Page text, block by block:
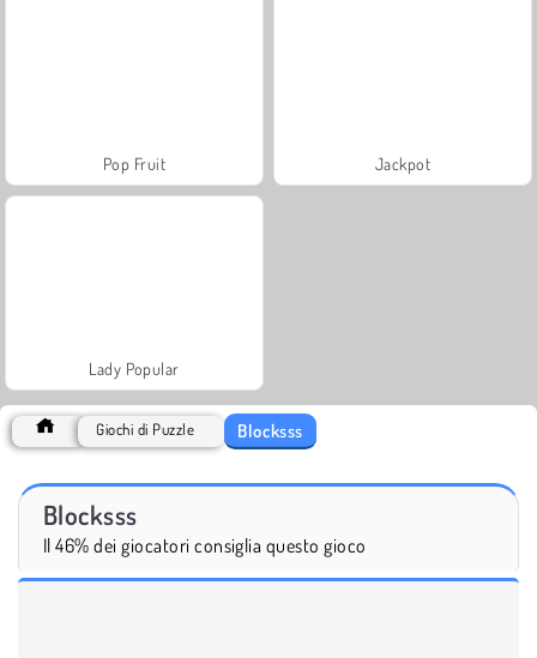
Pop Fruit Jackpot
Lady Popular
Giochi di Puzzle Blocksss
Blocksss
Il 46% dei giocatori consiglia questo gioco